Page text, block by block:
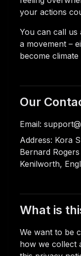
your actions
You can call
a movement –
become climate
Our
Email:
Address: Kora
Bernard
Kenilworth,
What is
We want to be
how we collect